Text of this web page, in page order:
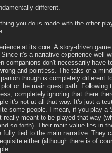
different.
you do is made with the other
at its core. A story-driven
it's a narrative experience well
companions don't necessarily have
and pointless. The taks of a
though is completely different
or the main quest path.
completely ignoring that there
it's not at all that way. It's just a
some people. I mean, if you play a
meant to be played that way
so forth). Their main value lies in
tied to the main narrative. They
either (although there is of